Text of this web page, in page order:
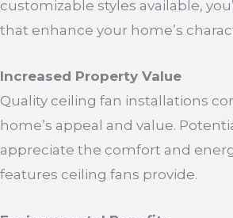
customizable styles available,
that enhance your home’s
Increased Property Value
Quality ceiling fan installations
home’s appeal and value.
appreciate the comfort and
features ceiling fans provide.